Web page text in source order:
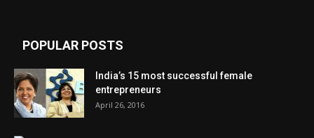
POPULAR POSTS
India’s 15 most successful female
entrepreneurs
April 26, 2016